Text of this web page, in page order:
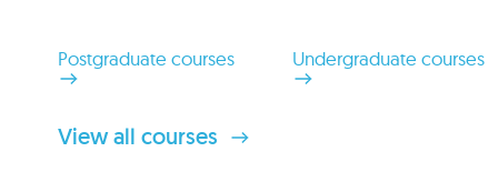
Postgraduate courses Undergraduate courses
View all courses